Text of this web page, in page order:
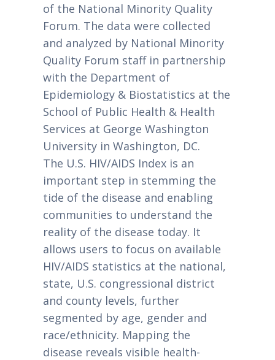
of the National Minority Quality
Forum. The data were collected
and analyzed by National Minority
Quality Forum staff in partnership
with the Department of
Epidemiology & Biostatistics at the
School of Public Health & Health
Services at George Washington
University in Washington, DC.
The U.S. HIV/AIDS Index is an
important step in stemming the
tide of the disease and enabling
communities to understand the
reality of the disease today. It
allows users to focus on available
HIV/AIDS statistics at the national,
state, U.S. congressional district
and county levels, further
segmented by age, gender and
race/ethnicity. Mapping the
disease reveals visible health-